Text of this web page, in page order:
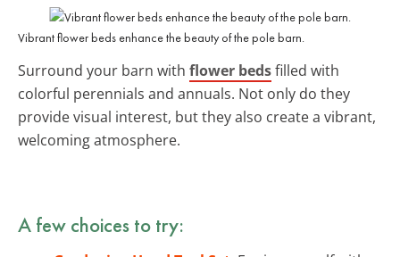
Vibrant flower beds enhance the beauty of the pole barn.
Surround your barn with flower bedsfilled with
colorful perennials and annuals. Not only do they
provide visual interest, but they also create a vibrant,
welcoming atmosphere.
A few choices to try: